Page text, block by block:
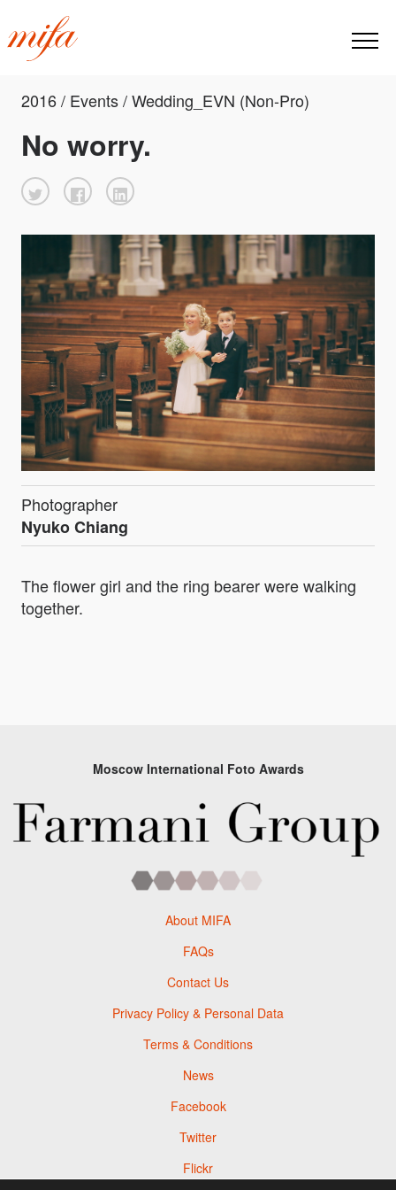
2016 / Events / Wedding_EVN (Non-Pro)
No worry.
Photographer
Nyuko Chiang
The flower girl and the ring bearer were walking
together.
Moscow International Foto Awards
About MIFA
FAQs
Contact Us
Privacy Policy & Personal Data
Terms & Conditions
News
Facebook
Twitter
Flickr